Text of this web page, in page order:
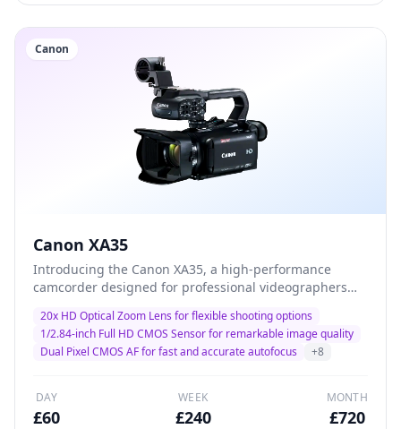
Canon
Canon XA35
Introducing the Canon XA35, a high-performance
camcorder designed for professional videographers
and exceptional low-light performance, this camera
delivers stunning 1080p HD video quality, making it the
ideal choice for capturing every detail in dynamic
perfect for documentary filming, corporate events, and
on-the-go productions.
20x HD Optical Zoom Lens for flexible shooting options
1/2.84-inch Full HD CMOS Sensor for remarkable image quality
Dual Pixel CMOS AF for fast and accurate autofocus
+8
DAY
£60
WEEK
£240
MONTH
£720